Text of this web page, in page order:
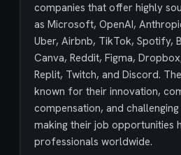
companies that offer highly
as Microsoft, OpenAI,
Uber, Airbnb, TikTok, Spotify,
Canva, Reddit, Figma,
Replit, Twitch, and Discord.
known for their innovation,
compensation, and
making their job opportunities
professionals worldwide.